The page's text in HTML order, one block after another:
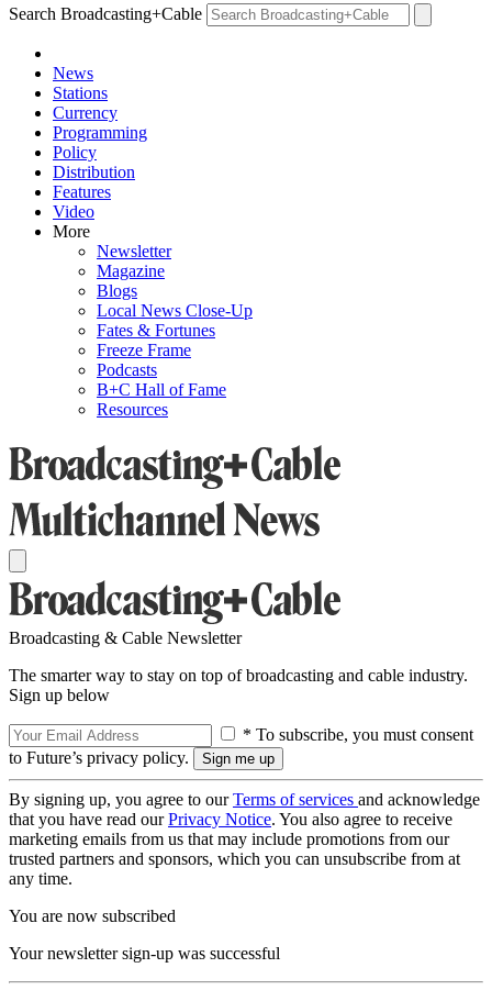
Search Broadcasting+Cable
News
Stations
Currency
Programming
Policy
Distribution
Features
Video
More
Newsletter
Magazine
Blogs
Local News Close-Up
Fates & Fortunes
Freeze Frame
Podcasts
B+C Hall of Fame
Resources
Broadcasting & Cable Newsletter
The smarter way to stay on top of broadcasting and cable industry.
Sign up below
* To subscribe, you must consent
to Future’s privacy policy.
By signing up, you agree to ourTerms of services and acknowledge
that you have read ourPrivacy Notice. You also agree to receive
marketing emails from us that may include promotions from our
trusted partners and sponsors, which you can unsubscribe from at
any time.
You are now subscribed
Your newsletter sign-up was successful